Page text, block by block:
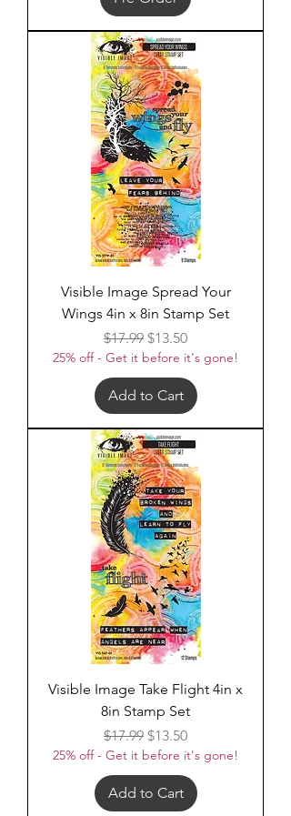
Visible Image Spread Your
Wings 4in x 8in Stamp Set
Regular Price
$17.99 Sale Price
$13.50
25% off - Get it before it's gone!
Add to Cart
Visible Image Take Flight 4in x
8in Stamp Set
Regular Price
$17.99 Sale Price
$13.50
25% off - Get it before it's gone!
Add to Cart